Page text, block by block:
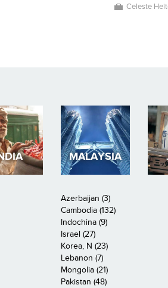
Celeste
MALAYSIA
Azerbaijan (3)
Cambodia (132)
Indochina (9)
Israel (27)
Korea, N (23)
Lebanon (7)
Mongolia (21)
Pakistan (48)